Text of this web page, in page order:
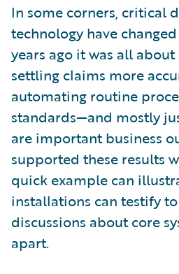
In some corners, critical
technology have
years ago it was all
settling claims more
automating routine
standards—and mostly
are important business
supported these results
quick example can
installations can testify
discussions about core
apart.